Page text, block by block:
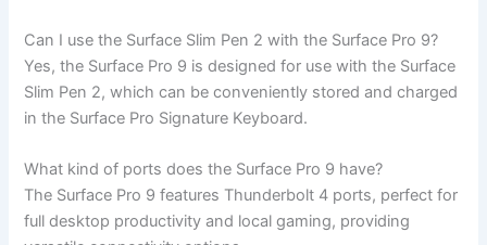
Can I use the Surface Slim Pen 2 with the Surface Pro 9?
Yes, the Surface Pro​ 9 is designed for use with the Surface⁤
Slim Pen 2, which can be conveniently stored and charged
⁣in the Surface​ Pro ‍Signature Keyboard.
What kind of ⁣ports does the Surface‍ Pro 9 have?
The Surface Pro 9 features Thunderbolt 4 ports, perfect for
full ⁢desktop productivity and local gaming, providing